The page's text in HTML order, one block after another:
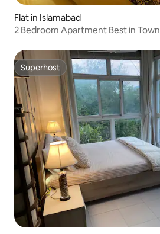
Flat in Islamabad
2 Bedroom Apartment Best in Town
Superhost
Superhost